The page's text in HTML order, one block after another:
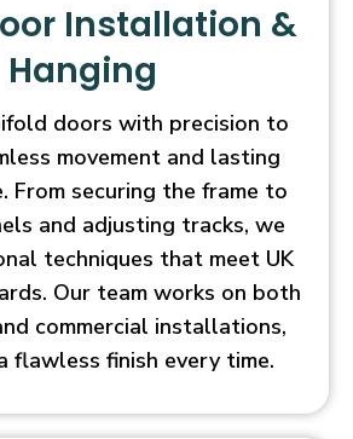
Installation &
Hanging
doors with precision to
movement and lasting
From securing the frame to
and adjusting tracks, we
techniques that meet UK
Our team works on both
commercial installations,
flawless finish every time.